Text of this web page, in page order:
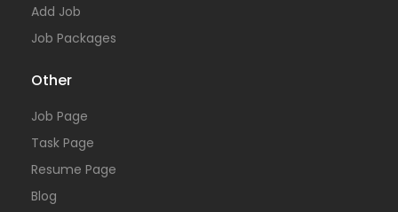
Add Job
Job Packages
Other
Job Page
Task Page
Resume Page
Blog